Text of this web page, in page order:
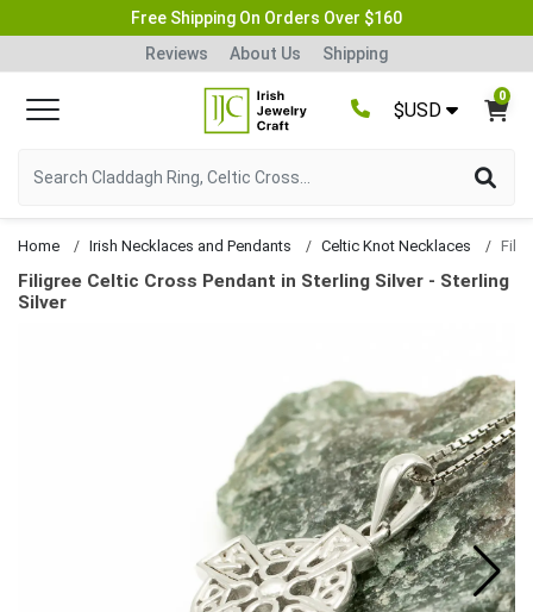
Free Shipping On Orders Over $160
Reviews
About Us Shipping
$USD
0
Home Irish Necklaces and Pendants Celtic Knot Necklaces
Filigree Celtic Cross Pendant in Sterling Silver - Sterling
Silver